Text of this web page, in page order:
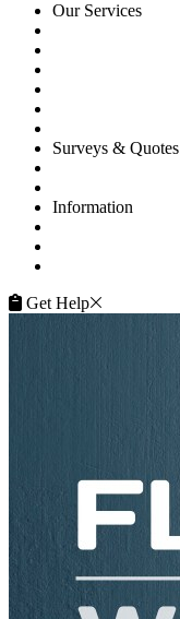
Our Services
Surveys & Quotes
Information
Get Help